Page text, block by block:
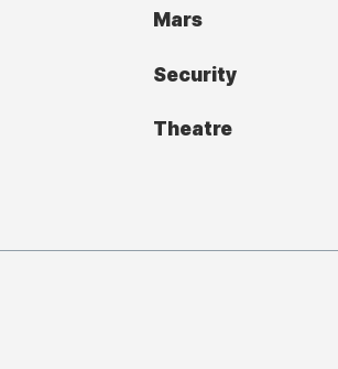
Mars
Security
Theatre